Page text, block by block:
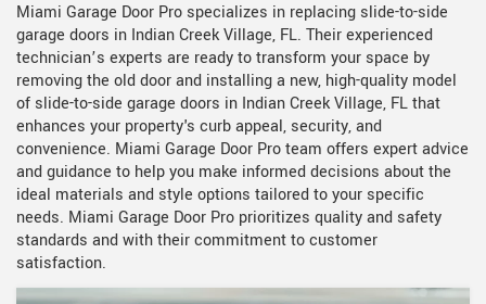
Miami Garage Door Pro specializes in replacing slide-to-side
garage doors in Indian Creek Village, FL. Their experienced
technician’s experts are ready to transform your space by
removing the old door and installing a new, high-quality model
of slide-to-side garage doors in Indian Creek Village, FL that
enhances your property's curb appeal, security, and
convenience. Miami Garage Door Pro team offers expert advice
and guidance to help you make informed decisions about the
ideal materials and style options tailored to your specific
needs. Miami Garage Door Pro prioritizes quality and safety
standards and with their commitment to customer
satisfaction.